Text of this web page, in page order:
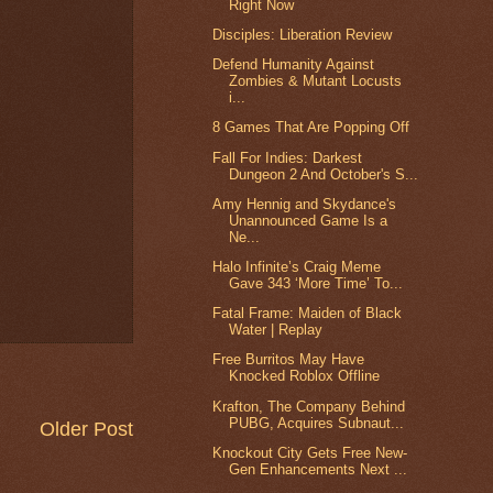
Older Post
Right Now
Disciples: Liberation Review
Defend Humanity Against
Zombies & Mutant Locusts
i...
8 Games That Are Popping Off
Fall For Indies: Darkest
Dungeon 2 And October's S...
Amy Hennig and Skydance's
Unannounced Game Is a
Ne...
Halo Infinite’s Craig Meme
Gave 343 ‘More Time’ To...
Fatal Frame: Maiden of Black
Water | Replay
Free Burritos May Have
Knocked Roblox Offline
Krafton, The Company Behind
PUBG, Acquires Subnaut...
Knockout City Gets Free New-
Gen Enhancements Next ...